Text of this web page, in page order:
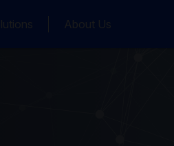
About Us